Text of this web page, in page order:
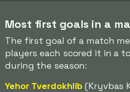
Most first goals in a
The first goal of a match
players each scored it in a
during the season:
Yehor Tverdokhlib (Kryvbas